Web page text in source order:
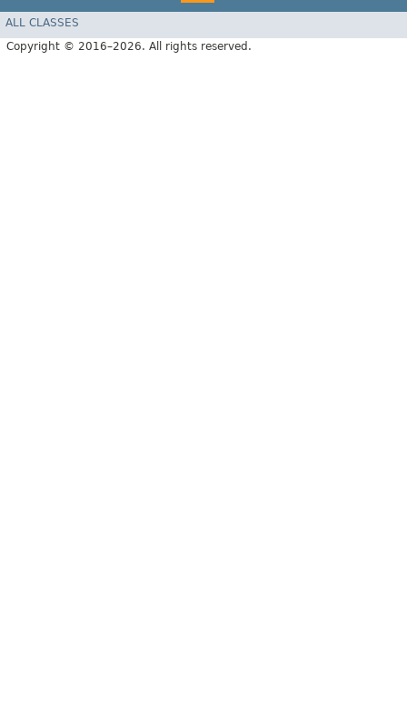
ALL CLASSES
Copyright © 2016–2026. All rights reserved.